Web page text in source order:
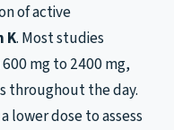
of active
K. Most studies
mg to 2400 mg,
throughout the day.
lower dose to assess